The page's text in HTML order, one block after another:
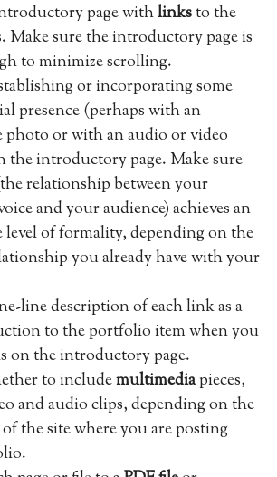
page withlinksto the
Make sure the introductory page is
to minimize scrolling.
or incorporating some
presence (perhaps with an
photo or with an audio or video
the introductory page. Make sure
relationship between your
and your audience) achieves an
level of formality, depending on the
you already have with your
line description of each link as a
to the portfolio item when you
on the introductory page.
to includemultimediapieces,
and audio clips, depending on the
the site where you are posting